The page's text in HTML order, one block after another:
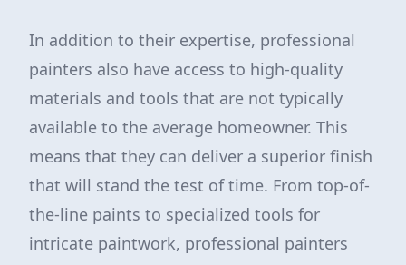
In addition to their expertise, professional
painters also have access to high-quality
materials and tools that are not typically
available to the average homeowner. This
means that they can deliver a superior finish
that will stand the test of time. From top-of-
the-line paints to specialized tools for
intricate paintwork, professional painters